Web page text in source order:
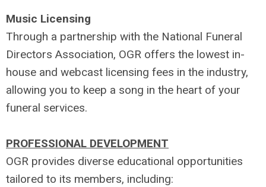
Music Licensing
Through a partnership with the National Funeral
Directors Association, OGR offers the lowest in-
house and webcast licensing fees in the industry,
allowing you to keep a song in the heart of your
funeral services.
PROFESSIONAL DEVELOPMENT
OGR provides diverse educational opportunities
tailored to its members, including: